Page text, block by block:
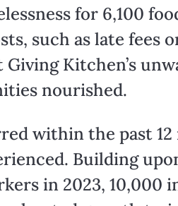
for 6,100
such as late fees
Kitchen’s
nourished.
within the past
Building
in 2023, 10,000